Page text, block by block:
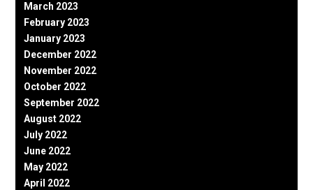
March 2023
February 2023
January 2023
December 2022
November 2022
October 2022
September 2022
August 2022
July 2022
June 2022
May 2022
April 2022